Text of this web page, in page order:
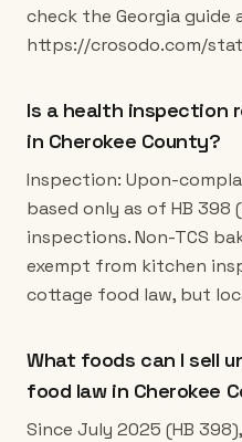
check the Georgia guide
https://crosodo.com/
Is a health inspection
in Cherokee County?
Inspection: Upon-
based only as of HB
inspections. Non-TCS
exempt from kitchen
cottage food law, but
What foods can I sell
food law in Cherokee
Since July 2025 (HB